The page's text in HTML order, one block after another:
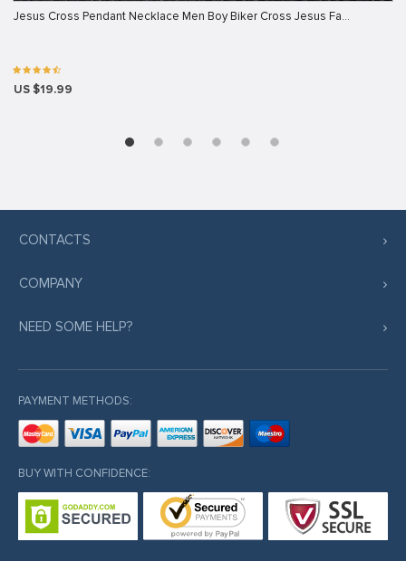
Jesus Cross Pendant Necklace Men Boy Biker Cross Jesus Fa…
US $19.99
CONTACTS
COMPANY
NEED SOME HELP?
PAYMENT METHODS:
BUY WITH CONFIDENCE: